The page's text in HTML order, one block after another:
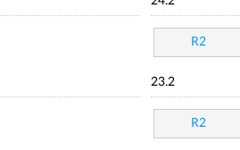
R2
23.2
R2